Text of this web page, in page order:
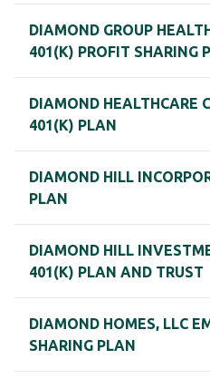
DIAMOND GROUP
401(K) PROFIT SHARING
DIAMOND HEALTHCARE
401(K) PLAN
DIAMOND HILL
PLAN
DIAMOND HILL
401(K) PLAN AND TRUST
DIAMOND HOMES, LLC
SHARING PLAN